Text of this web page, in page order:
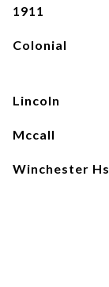
1911
Colonial
Lincoln
Mccall
Winchester Hs